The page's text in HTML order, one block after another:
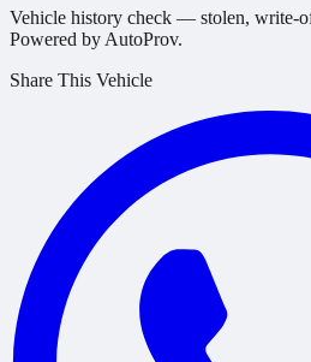
Vehicle history check — stolen, write-
Powered by AutoProv.
Share This Vehicle